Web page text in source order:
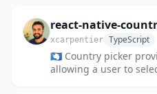
react-native-
xcarpentier TypeScript
🇦🇶 Country picker
allowing a user to